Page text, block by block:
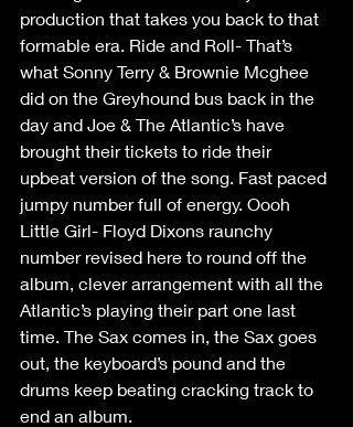
production that takes you back to that
formable era. Ride and Roll- That’s
what Sonny Terry & Brownie Mcghee
did on the Greyhound bus back in the
day and Joe & The Atlantic’s have
brought their tickets to ride their
upbeat version of the song. Fast paced
jumpy number full of energy. Oooh
Little Girl- Floyd Dixons raunchy
number revised here to round off the
album, clever arrangement with all the
Atlantic’s playing their part one last
time. The Sax comes in, the Sax goes
out, the keyboard’s pound and the
drums keep beating cracking track to
end an album.